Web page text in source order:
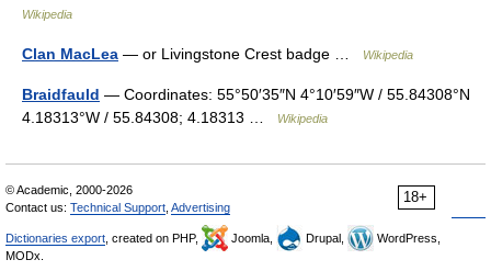
Wikipedia
Clan MacLea — or Livingstone Crest badge … Wikipedia
Braidfauld — Coordinates: 55°50′35″N 4°10′59″W / 55.84308°N
4.18313°W / 55.84308; 4.18313 …
Wikipedia
18+
© Academic, 2000-2026
Contact us: Technical Support Advertising
Dictionaries export , created on PHP, Joomla, Drupal,
WordPress,
MODx.